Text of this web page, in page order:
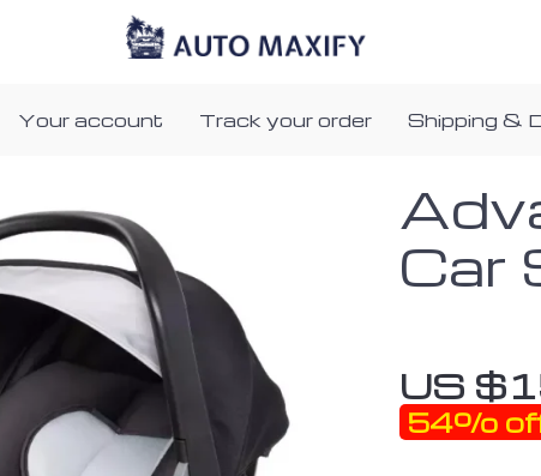
Your account Track your order Shipping &
Car
US
54%